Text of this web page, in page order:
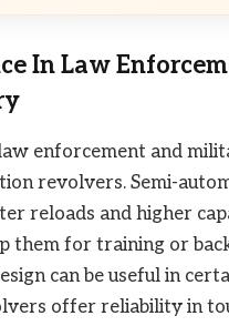
In Law
enforcement and
revolvers. Semi-
reloads and higher
them for training or
can be useful in
offer reliability in